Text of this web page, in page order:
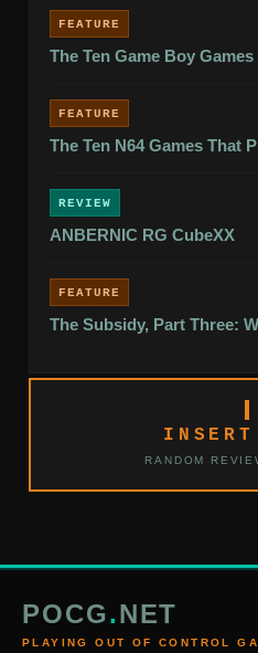
FEATURE
The Ten Game Boy
FEATURE
The Ten N64 Games That
REVIEW
ANBERNIC RG CubeXX
FEATURE
The Subsidy, Part Three:
RANDOM
POCG.NET
PLAYING OUT OF CONTROL